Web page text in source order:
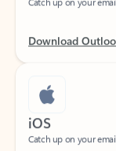
iOS
Catch up on your